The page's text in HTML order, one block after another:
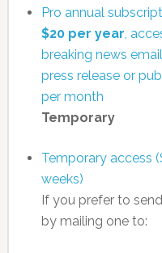
Pro annual
$20 per year,
breaking news
press release or
per month
Temporary
Temporary access
weeks)
If you prefer to
by mailing one to: